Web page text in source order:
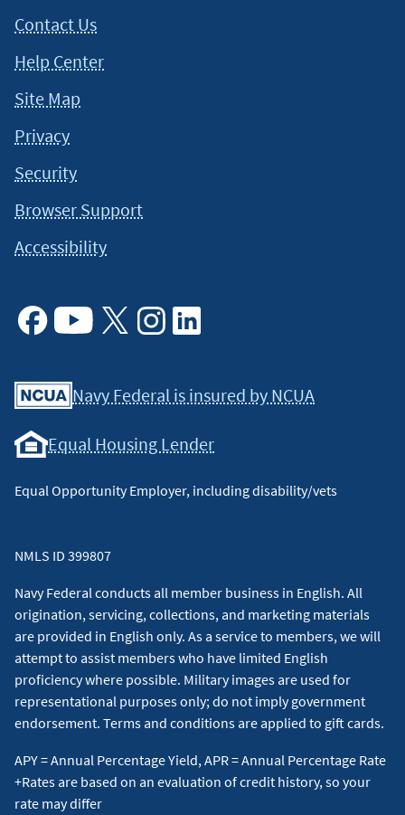
Contact Us
Help Center
Site Map
Privacy
Security
Browser Support
Accessibility
Navy Federal is insured by NCUA
Equal Housing Lender
Equal Opportunity Employer, including disability/vets
NMLS ID 399807
Navy Federal conducts all member business in English. All
origination, servicing, collections, and marketing materials
are provided in English only. As a service to members, we will
attempt to assist members who have limited English
proficiency where possible. Military images are used for
representational purposes only; do not imply government
endorsement. Terms and conditions are applied to gift cards.
APY = Annual Percentage Yield, APR = Annual Percentage Rate
+Rates are based on an evaluation of credit history, so your
rate may differ